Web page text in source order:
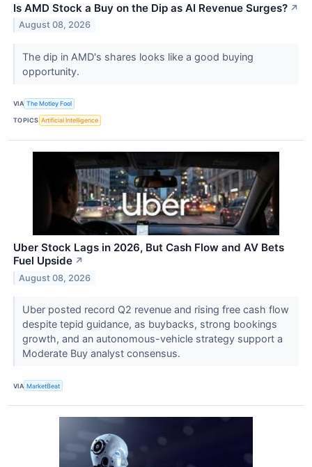
Is AMD Stock a Buy on the Dip as AI Revenue Surges? ↗
August 08, 2026
The dip in AMD's shares looks like a good buying
opportunity.
VIA The Motley Fool
TOPICS Artificial Intelligence
Uber Stock Lags in 2026, But Cash Flow and AV Bets
Fuel Upside ↗
August 08, 2026
Uber posted record Q2 revenue and rising free cash flow
despite tepid guidance, as buybacks, strong bookings
growth, and an autonomous-vehicle strategy support a
Moderate Buy analyst consensus.
VIA MarketBeat